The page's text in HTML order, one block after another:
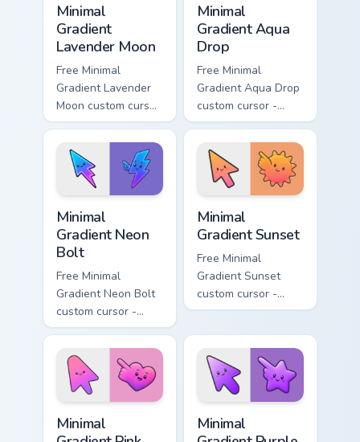
Minimal
Gradient
Lavender Moon
Free Minimal
Gradient Lavender
Moon custom cursor
- minimal soft
lavender tip with
matching moon
symbol hand.
Minimal
Gradient Aqua
Drop
Free Minimal
Gradient Aqua Drop
custom cursor -
minimal turquoise
aqua tip with
matching drop
symbol hand.
Minimal
Gradient Neon
Bolt
Free Minimal
Gradient Neon Bolt
custom cursor -
minimal blue-to-
violet neon tip with
matching bolt
symbol hand.
Minimal
Gradient Sunset
Free Minimal
Gradient Sunset
custom cursor -
minimal orange-to-
matching sun
symbol hand.
Minimal
Minimal